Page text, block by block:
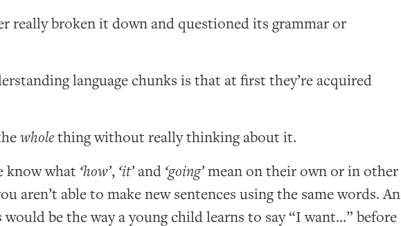
really broken it down and questioned its grammar or
language chunks is that at first they’re acquired
wholething without really thinking about it.
know what ‘how’, ‘it’and ‘going’mean on their own or in other
aren’t able to make new sentences using the same words. An
be the way a young child learns to say “I want…” before